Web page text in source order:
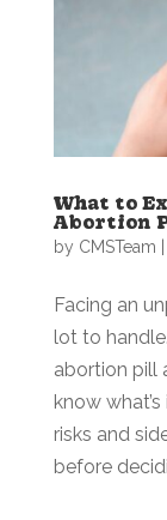
What to
Abortion
by CMSTeam
Facing an
lot to
abortion pill
know
risks and
before